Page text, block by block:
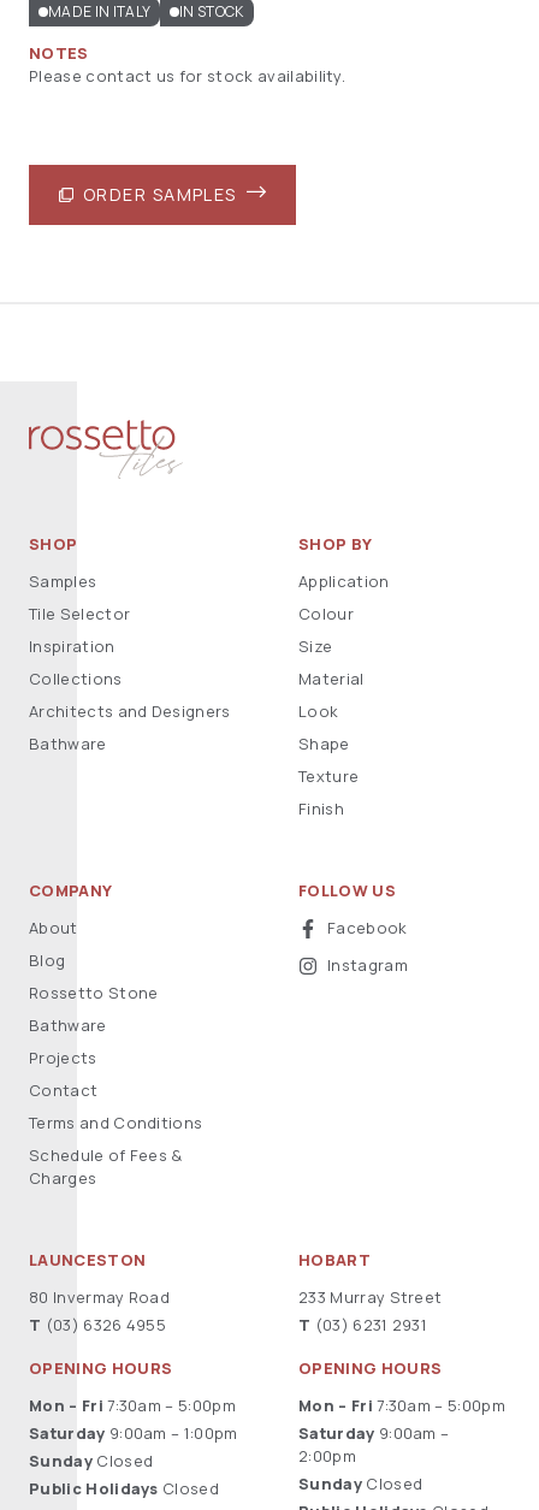
MADE IN ITALY IN STOCK
NOTES
Please contact us for stock availability.
ORDER SAMPLES
SHOP
Samples
Tile Selector
Inspiration
Collections
Architects and Designers
Bathware
SHOP BY
Application
Colour
Size
Material
Look
Shape
Texture
Finish
COMPANY
About
Blog
Rossetto Stone
Bathware
Projects
Contact
Terms and Conditions
Schedule of Fees &
Charges
FOLLOW US
Facebook
Instagram
LAUNCESTON
80 Invermay Road
T (03) 6326 4955
OPENING HOURS
Mon – Fri 7:30am – 5:00pm
Saturday 9:00am – 1:00pm
SundayClosed
Public Holidays Closed
HOBART
233 Murray Street
T (03) 6231 2931
OPENING HOURS
Mon – Fri 7:30am – 5:00pm
Saturday 9:00am –
2:00pm
SundayClosed